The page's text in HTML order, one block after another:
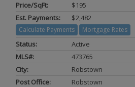
Price/SqFt:
$195
Est. Payments:
$2,482
Calculate Payments Mortgage Rates
Status:
Active
MLS#:
473765
City:
Robstown
Post Office:
Robstown